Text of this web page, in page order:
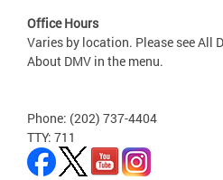
Office Hours
Varies by location. Please see All
About DMV in the menu.
Phone: (202) 737-4404
TTY: 711